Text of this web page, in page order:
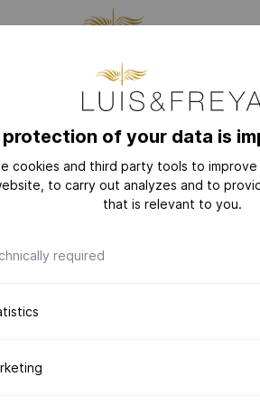
JEWELRY
protection of your data is
cookies and third party tools to
to carry out analyzes and to
that is relevant to you.
required